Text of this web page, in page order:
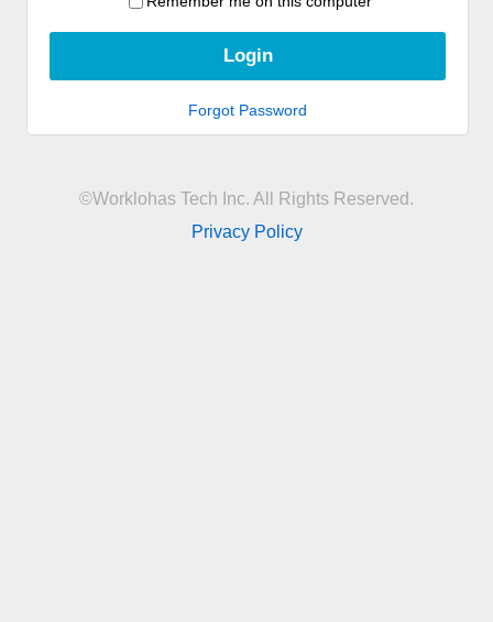
Forgot Password
©Worklohas Tech Inc. All Rights Reserved.
Privacy Policy